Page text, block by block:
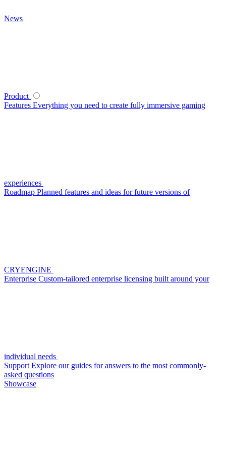
News
Product
Features Everything you need to create fully immersive gaming
experiences
Roadmap Planned features and ideas for future versions of
CRYENGINE
Enterprise Custom-tailored enterprise licensing built around your
individual needs
Support Explore our guides for answers to the most commonly-
asked questions
Showcase